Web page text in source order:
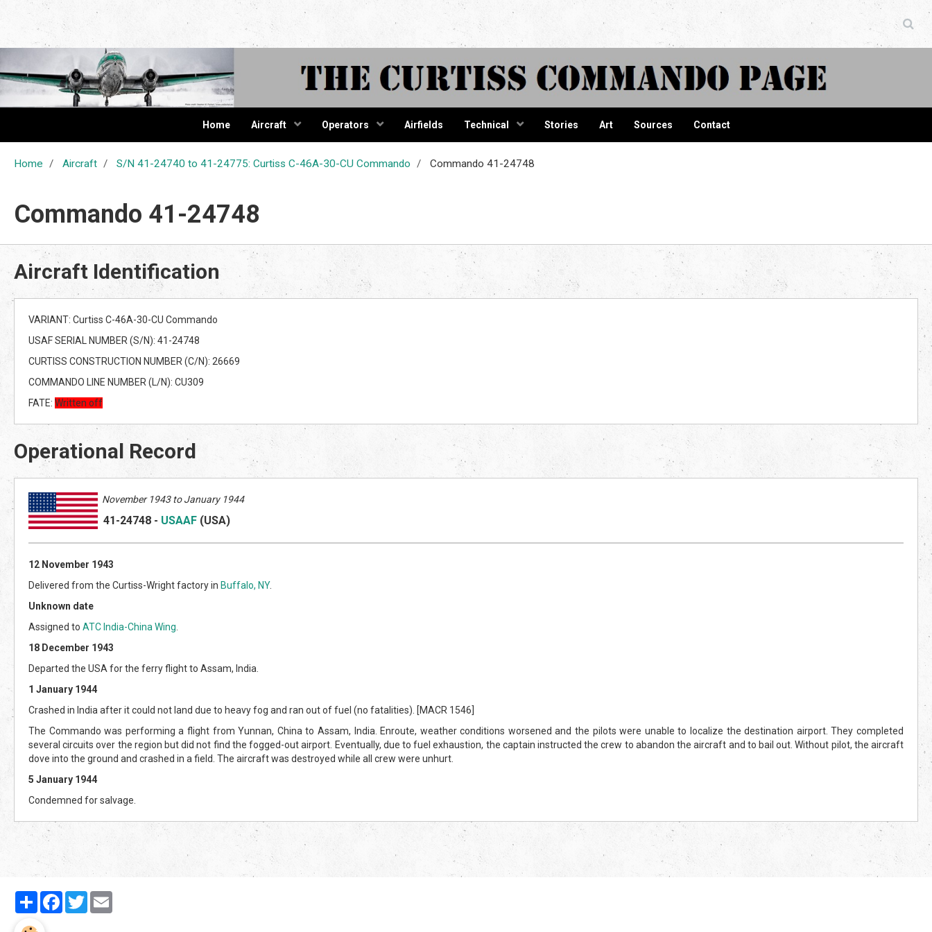
The Curtiss Commando Page
Home Aircraft Operators Airfields Technical Stories Art Sources Contact
Home Aircraft S/N 41-24740 to 41-24775: Curtiss C-46A-30-CU Commando Commando 41-24748
Commando 41-24748
Aircraft Identification
VARIANT: Curtiss C-46A-30-CU Commando
USAF SERIAL NUMBER (S/N): 41-24748
CURTISS CONSTRUCTION NUMBER (C/N): 26669
COMMANDO LINE NUMBER (L/N): CU309
FATE: Written off
Operational Record
November 1943 to January 1944
41-24748 - USAAF (USA)
12 November 1943
Delivered from the Curtiss-Wright factory in Buffalo, NY.
Unknown date
Assigned to ATC India-China Wing
18 December 1943
Departed the USA for the ferry flight to Assam, India.
1 January 1944
Crashed in India after it could not land due to heavy fog and ran out of fuel (no fatalities). [MACR 1546]
The Commando was performing a flight from Yunnan, China to Assam, India. Enroute, weather conditions worsened and the pilots were unable to localize the destination airport. They completed
several circuits over the region but did not find the fogged-out airport. Eventually, due to fuel exhaustion, the captain instructed the crew to abandon the aircraft and to bail out. Without pilot, the aircraft
dove into the ground and crashed in a field. The aircraft was destroyed while all crew were unhurt.
5 January 1944
Condemned for salvage.
PartagerFacebook
Twitter